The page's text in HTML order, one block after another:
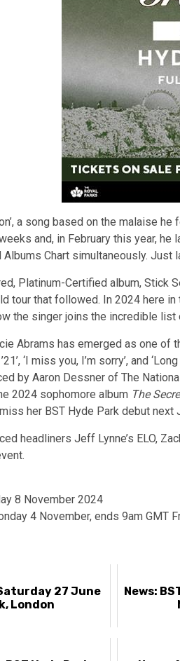
a song based on the malaise
and, in February this year, he
Chart simultaneously. Just
Platinum-Certified album, Stick
tour that followed. In 2024 here
the singer joins the incredible
Abrams has emerged as one
‘I miss you, I’m sorry’, and
by Aaron Dessner of The
2024 sophomore album The
her BST Hyde Park debut next
headliners Jeff Lynne’s ELO,
8 November 2024
4 November, ends 9am GMT
27 June
London
News: